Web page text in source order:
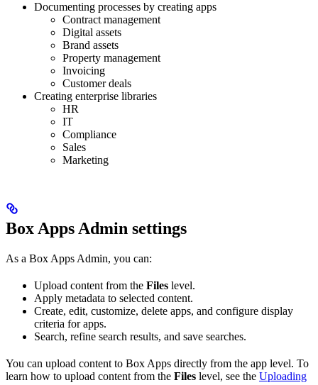
Documenting processes by creating apps
Contract management
Digital assets
Brand assets
Property management
Invoicing
Customer deals
Creating enterprise libraries
HR
IT
Compliance
Sales
Marketing
Box Apps Admin settings
As a Box Apps Admin, you can:
Upload content from the Files level.
Apply metadata to selected content.
Create, edit, customize, delete apps, and configure display
criteria for apps.
Search, refine search results, and save searches.
You can upload content to Box Apps directly from the app level. To
learn how to upload content from the Files level, see the Uploading